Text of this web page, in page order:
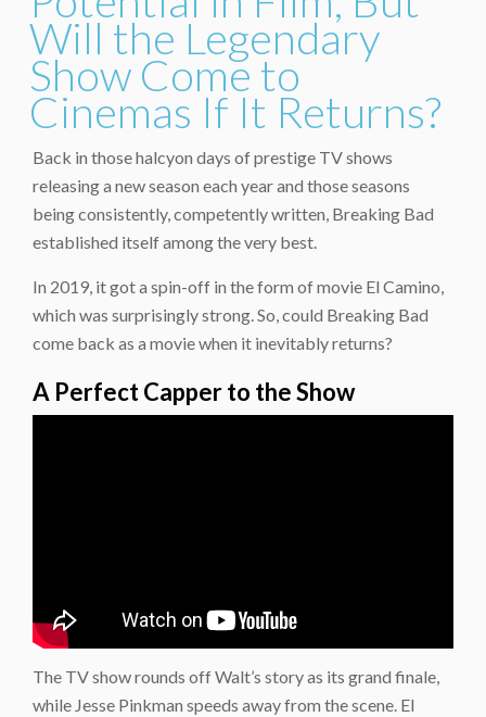
Will the Legendary
Show Come to
Cinemas If It Returns?
Back in those halcyon days of prestige TV shows
releasing a new season each year and those seasons
being consistently, competently written, Breaking Bad
established itself among the very best.
In 2019, it got a spin-off in the form of movie El Camino,
which was surprisingly strong. So, could Breaking Bad
come back as a movie when it inevitably returns?
A Perfect Capper to the Show
The TV show rounds off Walt’s story as its grand finale,
while Jesse Pinkman speeds away from the scene. El